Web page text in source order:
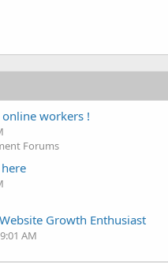
workers !
Forums
Growth Enthusiast
AM